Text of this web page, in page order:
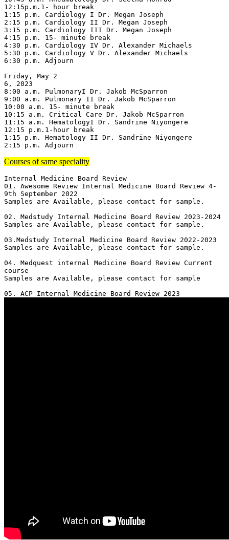
12:15p.m.1- hour break
1:15 p.m. Cardiology I Dr. Megan Joseph
2:15 p.m. Cardiology II Dr. Megan Joseph
3:15 p.m. Cardiology III Dr. Megan Joseph
4:15 p.m. 15- minute break
4:30 p.m. Cardiology IV Dr. Alexander Michaels
5:30 p.m. Cardiology V Dr. Alexander Michaels
6:30 p.m. Adjourn
Friday, May 2
6, 2023
8:00 a.m. PulmonaryI Dr. Jakob McSparron
9:00 a.m. Pulmonary II Dr. Jakob McSparron
10:00 a.m. 15- minute break
10:15 a.m. Critical Care Dr. Jakob McSparron
11:15 a.m. HematologyI Dr. Sandrine Niyongere
12:15 p.m.1-hour break
1:15 p.m. Hematology II Dr. Sandrine Niyongere
2:15 p.m. Adjourn
Courses of same speciality
Internal Medicine Board Review
01. Awesome Review Internal Medicine Board Review 4-
9th September 2022
Samples are Available, please contact for sample.
02. Medstudy Internal Medicine Board Review 2023-2024
Samples are Available, please contact for sample.
03.Medstudy Internal Medicine Board Review 2022-2023
Samples are Available, please contact for sample.
04. Medquest internal Medicine Board Review Current
course
Samples are Available, please contact for sample